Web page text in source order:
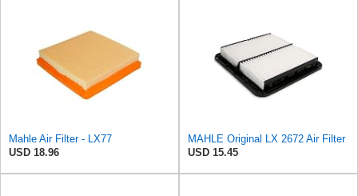
Mahle Air Filter - LX77
USD 18.96
MAHLE Original LX 2672 Air Filter
USD 15.45